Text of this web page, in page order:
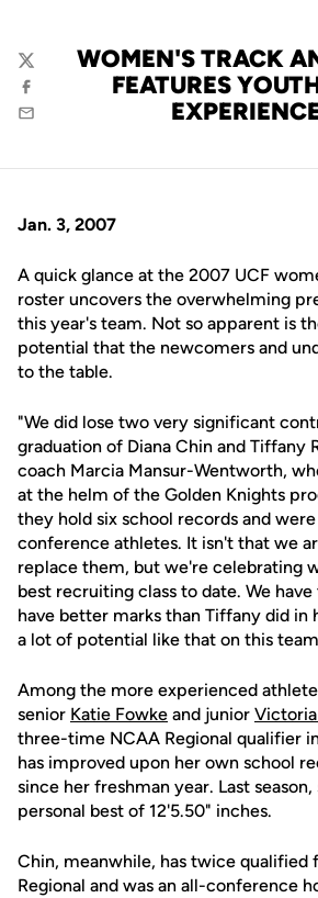
WOMEN'S TRACK
FEATURES
Twitter
Facebook
Email
Jan. 3, 2007
A quick glance at the 2007 UCF
roster uncovers the overwhelming
this year's team. Not so apparent is
potential that the newcomers and
to the table.
"We did lose two very significant
graduation of Diana Chin and Tiffany
coach Marcia Mansur-Wentworth,
at the helm of the Golden Knights
they hold six school records and
conference athletes. It isn't that we
replace them, but we're celebrating
best recruiting class to date. We
have better marks than Tiffany did in
a lot of potential like that on this
Among the more experienced
senior Katie Fowke and junior
three-time NCAA Regional qualifier
has improved upon her own school
since her freshman year. Last season,
personal best of 12'5.50" inches.
Chin, meanwhile, has twice qualified
Regional and was an all-conference